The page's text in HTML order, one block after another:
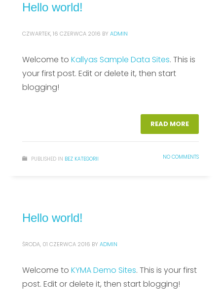
Hello world!
CZWARTEK, 16 CZERWCA 2016 BY ADMIN
Welcome to Kallyas Sample Data Sites. This is
your first post. Edit or delete it, then start
blogging!
READ MORE
PUBLISHED IN BEZ KATEGORII NO COMMENTS
Hello world!
ŚRODA, 01 CZERWCA 2016 BY ADMIN
Welcome to KYMA Demo Sites. This is your first
post. Edit or delete it, then start blogging!